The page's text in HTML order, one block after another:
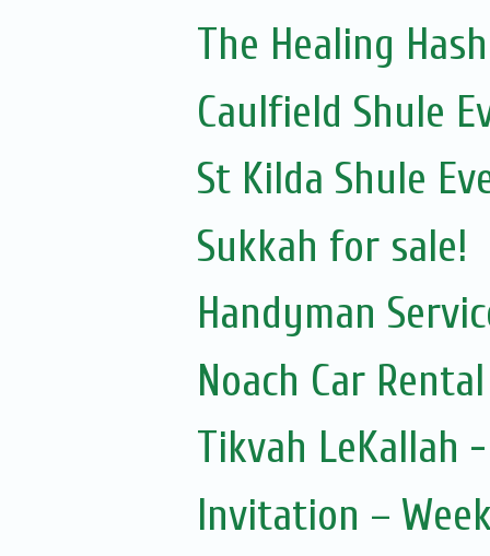
The Healing
Caulfield Shule
St Kilda Shule
Sukkah for sale!
Handyman
Noach Car
Tikvah LeKallah
Invitation –